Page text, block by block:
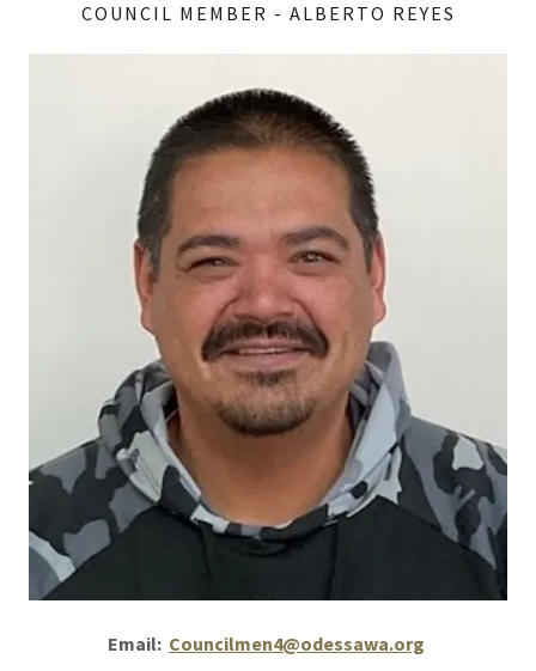
COUNCIL MEMBER - ALBERTO REYES
Email: Councilmen4@odessawa.org